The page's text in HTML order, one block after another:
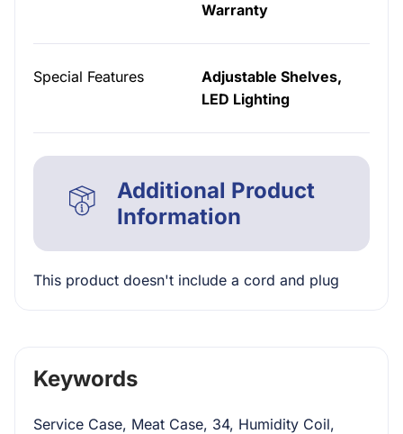
Warranty
Special Features
Adjustable Shelves,
LED Lighting
Additional Product
Information
This product doesn't include a cord and plug
Keywords
Service Case, Meat Case, 34, Humidity Coil,